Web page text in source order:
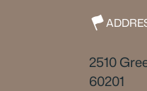
2510
60201